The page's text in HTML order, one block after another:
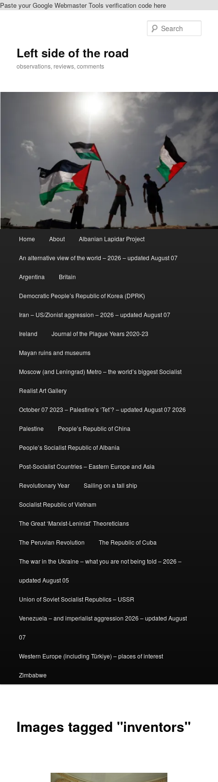
Paste your Google Webmaster Tools verification code here
Left side of the road
observations, reviews, comments
Home About Albanian Lapidar Project
An alternative view of the world – 2026 – updated August 07
Argentina Britain
Democratic People’s Republic of Korea (DPRK)
Iran – US/Zionist aggression – 2026 – updated August 07
Ireland Journal of the Plague Years 2020-23
Mayan ruins and museums
Moscow (and Leningrad) Metro – the world’s biggest Socialist
Realist Art Gallery
October 07 2023 – Palestine’s ‘Tet’? – updated August 07 2026
Palestine People’s Republic of China
People’s Socialist Republic of Albania
Post-Socialist Countries – Eastern Europe and Asia
Revolutionary Year Sailing on a tall ship
Socialist Republic of Vietnam
The Great ‘Marxist-Leninist’ Theoreticians
The Peruvian Revolution The Republic of Cuba
The war in the Ukraine – what you are not being told – 2026 –
updated August 05
Union of Soviet Socialist Republics – USSR
Venezuela – and imperialist aggression 2026 – updated August
07
Western Europe (including Türkiye) – places of interest
Zimbabwe
Images tagged "inventors"